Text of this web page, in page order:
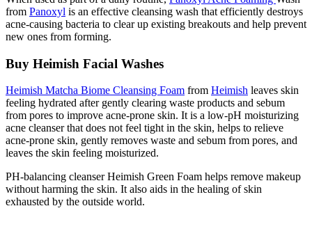
from Panoxyl is an effective cleansing wash that efficiently destroys
acne-causing bacteria to clear up existing breakouts and help prevent
new ones from forming.
Buy Heimish Facial Washes
Heimish Matcha Biome Cleansing Foam from Heimish leaves skin
feeling hydrated after gently clearing waste products and sebum
from pores to improve acne-prone skin. It is a low-pH moisturizing
acne cleanser that does not feel tight in the skin, helps to relieve
acne-prone skin, gently removes waste and sebum from pores, and
leaves the skin feeling moisturized.
PH-balancing cleanser Heimish Green Foam helps remove makeup
without harming the skin. It also aids in the healing of skin
exhausted by the outside world.